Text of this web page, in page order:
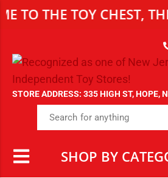
THE TOY CHEST, THE
STORE ADDRESS: 335 HIGH ST, HOPE,
SHOP BY